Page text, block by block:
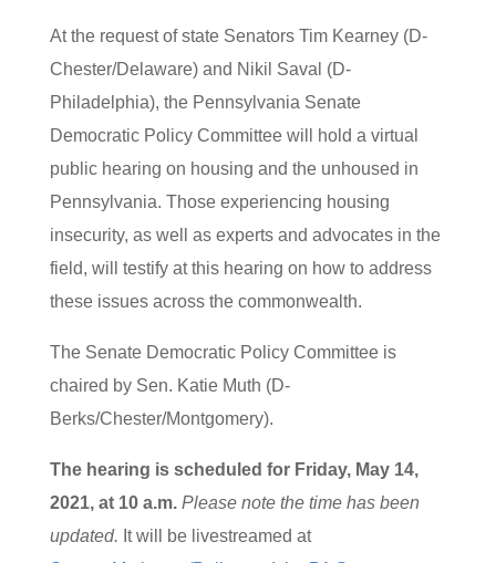
At the request of state Senators Tim Kearney (D-
Chester/Delaware) and Nikil Saval (D-
Philadelphia), the Pennsylvania Senate
Democratic Policy Committee will hold a virtual
public hearing on housing and the unhoused in
Pennsylvania. Those experiencing housing
insecurity, as well as experts and advocates in the
field, will testify at this hearing on how to address
these issues across the commonwealth.
The Senate Democratic Policy Committee is
chaired by Sen. Katie Muth (D-
Berks/Chester/Montgomery).
The hearing is scheduled for Friday, May 14,
2021, at 10 a.m. Please note the time has been
updated. It will be livestreamed at